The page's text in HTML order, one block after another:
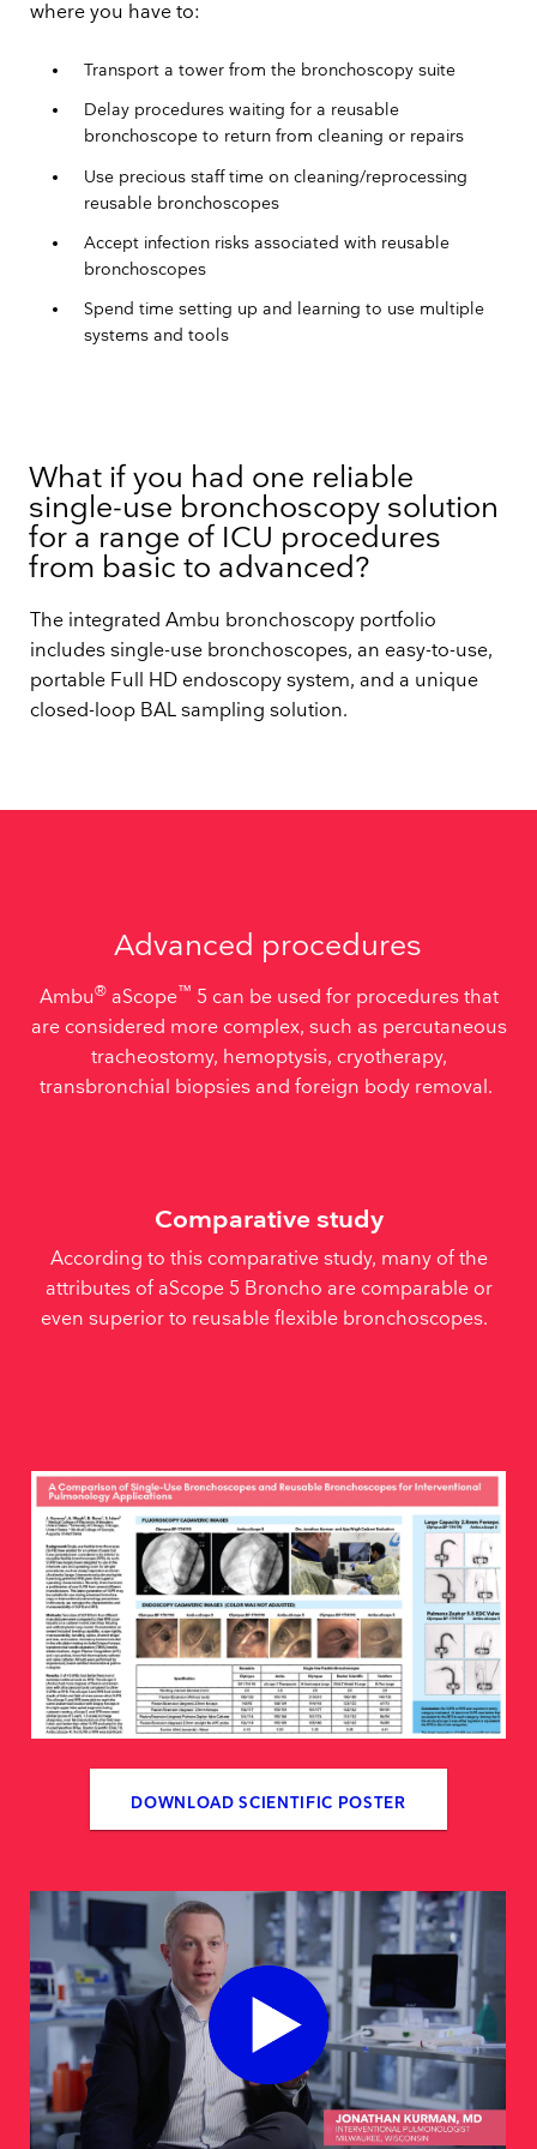
where you have to:
Transport a tower from the bronchoscopy suite
Delay procedures waiting for a reusable
bronchoscope to return from cleaning or repairs
Use precious staff time on cleaning/reprocessing
reusable bronchoscopes
Accept infection risks associated with reusable
bronchoscopes
Spend time setting up and learning to use multiple
systems and tools
What if you had one reliable
single-use bronchoscopy solution
for a range of ICU procedures
from basic to advanced?
The integrated Ambu bronchoscopy portfolio
includes single-use bronchoscopes, an easy-to-use,
portable Full HD endoscopy system, and a unique
closed-loop BAL sampling solution.
Advanced procedures
Ambu®aScope™ 5 can be used for procedures that
are considered more complex, such as percutaneous
tracheostomy, hemoptysis, cryotherapy,
transbronchial biopsies and foreign body removal.
Comparative study
According to this comparative study, many of the
attributes of aScope 5 Broncho are comparable or
even superior to reusable flexible bronchoscopes.
DOWNLOAD SCIENTIFIC POSTER